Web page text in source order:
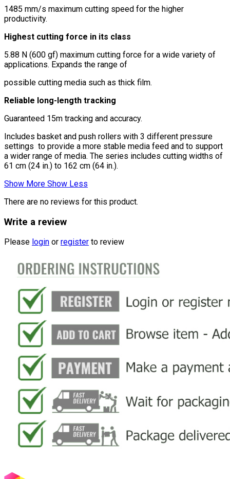
1485 mm/s maximum cutting speed for the higher
productivity.
Highest cutting force in its class
5.88 N (600 gf) maximum cutting force for a wide variety of
applications. Expands the range of
possible cutting media such as thick film.
Reliable long-length tracking
Guaranteed 15m tracking and accuracy.
Includes basket and push rollers with 3 different pressure
settings to provide a more stable media feed and to support
a wider range of media. The series includes cutting widths of
61 cm (24 in.) to 162 cm (64 in.).
Show More Show Less
There are no reviews for this product.
Write a review
Please login or register to review